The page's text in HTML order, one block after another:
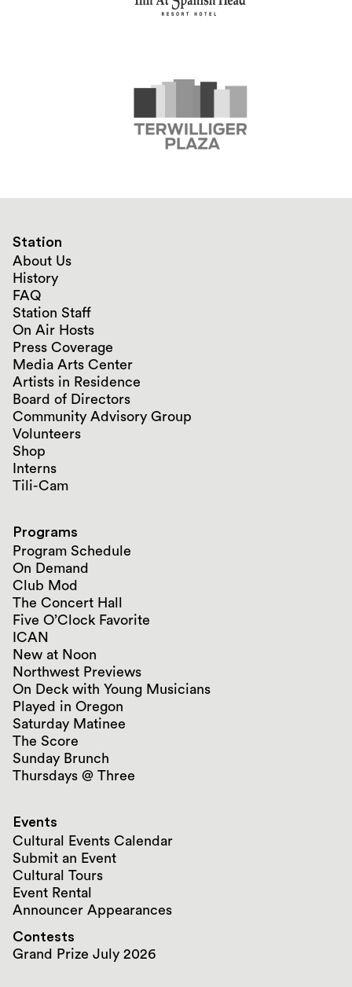
Station
About Us
History
FAQ
Station Staff
On Air Hosts
Press Coverage
Media Arts Center
Artists in Residence
Board of Directors
Community Advisory Group
Volunteers
Shop
Interns
Tili-Cam
Programs
Program Schedule
On Demand
Club Mod
The Concert Hall
Five O’Clock Favorite
ICAN
New at Noon
Northwest Previews
On Deck with Young Musicians
Played in Oregon
Saturday Matinee
The Score
Sunday Brunch
Thursdays @ Three
Events
Cultural Events Calendar
Submit an Event
Cultural Tours
Event Rental
Announcer Appearances
Contests
Grand Prize July 2026